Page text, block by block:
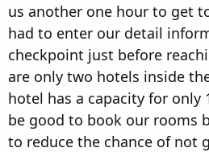
us another one hour to get
had to enter our detail
checkpoint just before
are only two hotels inside
hotel has a capacity for only
be good to book our rooms
to reduce the chance of not